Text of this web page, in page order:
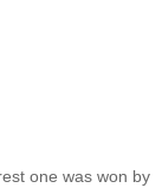
one was won by